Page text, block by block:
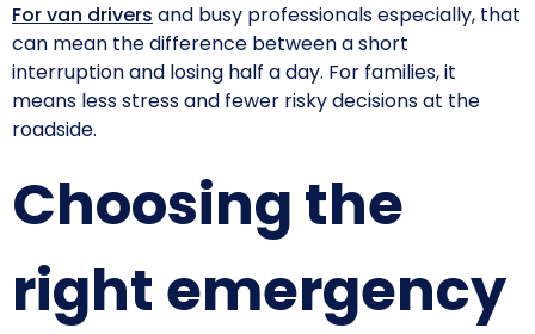
For van drivers and busy professionals especially, that
can mean the difference between a short
interruption and losing half a day. For families, it
means less stress and fewer risky decisions at the
roadside.
Choosing the
right emergency